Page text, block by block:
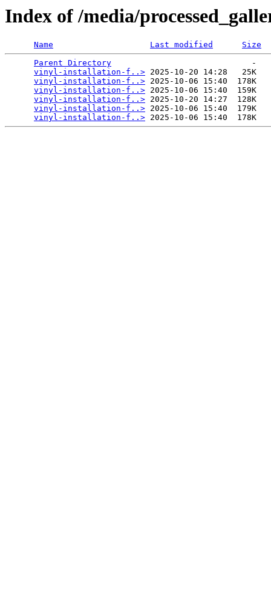
Index of /media/
Name Last modified
Size
Parent Directory
                             -
vinyl-installation-f..> 2025-10-20 14:28   25K
vinyl-installation-f..> 2025-10-06 15:40  178K
vinyl-installation-f..> 2025-10-06 15:40  159K
vinyl-installation-f..> 2025-10-20 14:27  128K
vinyl-installation-f..> 2025-10-06 15:40  179K
vinyl-installation-f..>